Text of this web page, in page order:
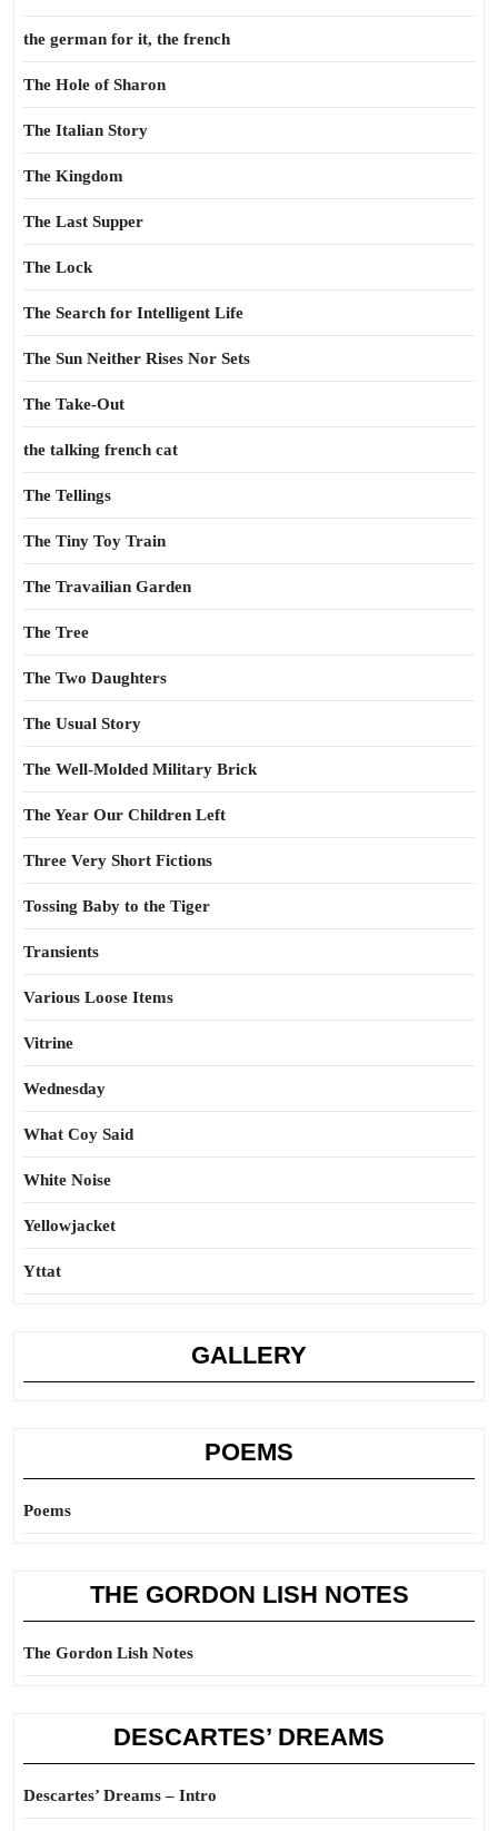
the german for it, the french
The Hole of Sharon
The Italian Story
The Kingdom
The Last Supper
The Lock
The Search for Intelligent Life
The Sun Neither Rises Nor Sets
The Take-Out
the talking french cat
The Tellings
The Tiny Toy Train
The Travailian Garden
The Tree
The Two Daughters
The Usual Story
The Well-Molded Military Brick
The Year Our Children Left
Three Very Short Fictions
Tossing Baby to the Tiger
Transients
Various Loose Items
Vitrine
Wednesday
What Coy Said
White Noise
Yellowjacket
Yttat
GALLERY
POEMS
Poems
THE GORDON LISH NOTES
The Gordon Lish Notes
DESCARTES’ DREAMS
Descartes’ Dreams – Intro